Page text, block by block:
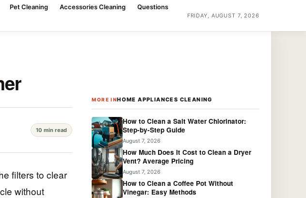
Pet Cleaning Accessories Cleaning Questions
FRIDAY, AUGUST 7, 2026
10 min read
filters to clear
without
MORE INHOME APPLIANCES CLEANING
How to Clean a Salt Water Chlorinator:
Step-by-Step Guide
August 7, 2026
How Much Does It Cost to Clean a Dryer
Vent? Average Pricing
August 7, 2026
How to Clean a Coffee Pot Without
Vinegar: Easy Methods